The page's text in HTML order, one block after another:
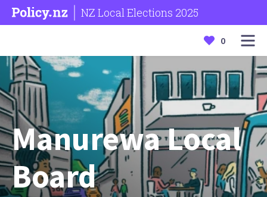
NZ Local Elections 2025
0
Manurewa Local
Board